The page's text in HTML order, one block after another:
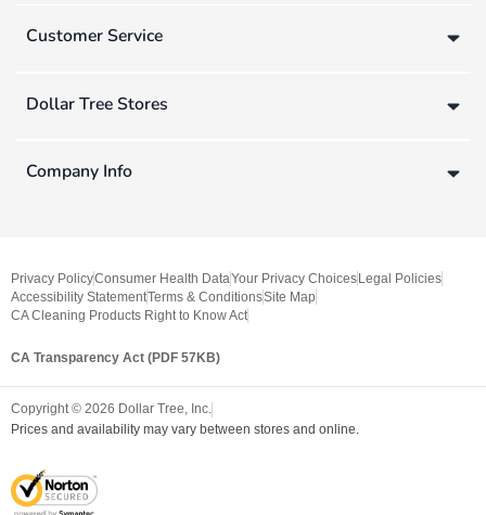
Customer Service
Dollar Tree Stores
Company Info
Privacy PolicyConsumer Health DataYour Privacy Choices Legal Policies
Accessibility StatementTerms & ConditionsSite Map
CA Cleaning Products Right to Know Act
CA Transparency Act (PDF 57KB)
Copyright © 2026 Dollar Tree, Inc.
Prices and availability may vary between stores and online.